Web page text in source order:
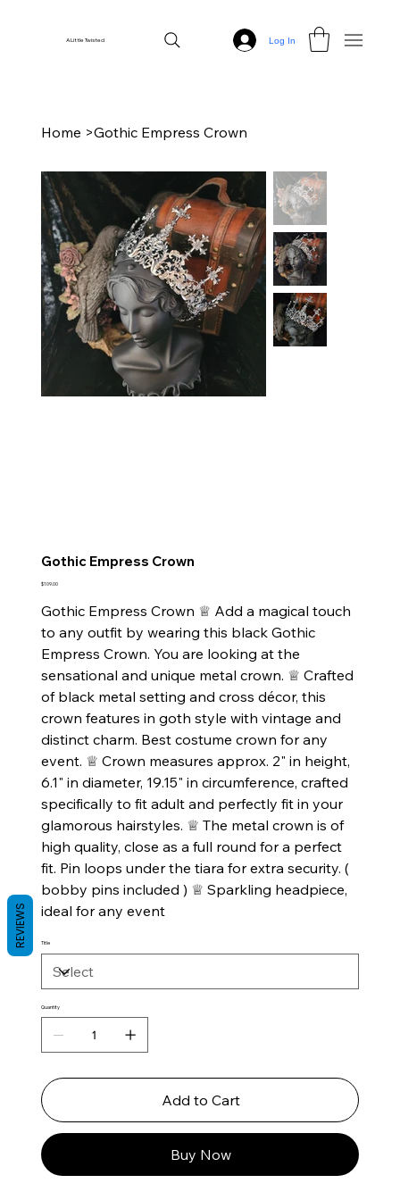
A Little Twisted Log In
Home >Gothic Empress Crown
Gothic Empress Crown
Price
$109.00
Gothic Empress Crown ♕ Add a magical touch
to any outfit by wearing this black Gothic
Empress Crown. You are looking at the
sensational and unique metal crown. ♕ Crafted
of black metal setting and cross décor, this
crown features in goth style with vintage and
distinct charm. Best costume crown for any
event. ♕ Crown measures approx. 2" in height,
6.1" in diameter, 19.15" in circumference, crafted
specifically to fit adult and perfectly fit in your
glamorous hairstyles. ♕ The metal crown is of
high quality, close as a full round for a perfect
fit. Pin loops under the tiara for extra security. (
bobby pins included ) ♕ Sparkling headpiece,
ideal for any event
Title
Quantity
Add to Cart
Buy Now
REVIEWS